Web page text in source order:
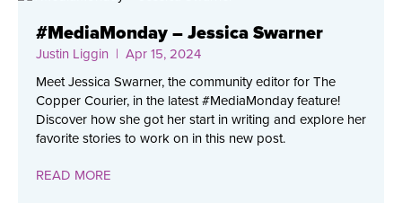
#MediaMonday – Jessica Swarner
Justin Liggin | Apr 15, 2024
Meet Jessica Swarner, the community editor for The
Copper Courier, in the latest #MediaMonday feature!
Discover how she got her start in writing and explore her
favorite stories to work on in this new post.
READ MORE